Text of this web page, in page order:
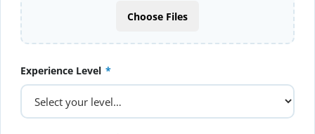
Choose Files
Experience Level *